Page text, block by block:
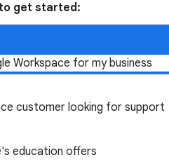
get started:
Workspace for my business
customer looking for support
education offers